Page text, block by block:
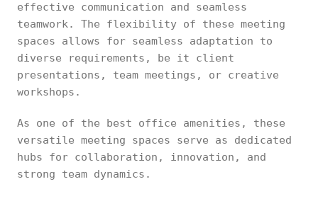
effective communication and seamless
teamwork. The flexibility of these meeting
spaces allows for seamless adaptation to
diverse requirements, be it client
presentations, team meetings, or creative
workshops.
As one of the best office amenities, these
versatile meeting spaces serve as dedicated
hubs for collaboration, innovation, and
strong team dynamics.